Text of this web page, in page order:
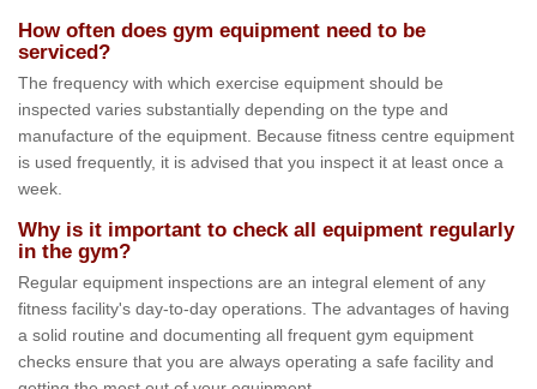
How often does gym equipment need to be
serviced?
The frequency with which exercise equipment should be
inspected varies substantially depending on the type and
manufacture of the equipment. Because fitness centre equipment
is used frequently, it is advised that you inspect it at least once a
week.
Why is it important to check all equipment regularly
in the gym?
Regular equipment inspections are an integral element of any
fitness facility's day-to-day operations. The advantages of having
a solid routine and documenting all frequent gym equipment
checks ensure that you are always operating a safe facility and